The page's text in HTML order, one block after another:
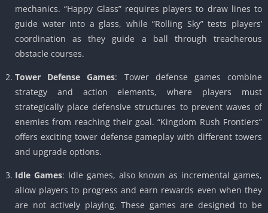
mechanics. “Happy Glass” requires players to draw lines to
guide water into a glass, while “Rolling Sky” tests players’
coordination as they guide a ball through treacherous
obstacle courses.
Tower Defense Games: Tower defense games combine
strategy and action elements, where players must
strategically place defensive structures to prevent waves of
enemies from reaching their goal. “Kingdom Rush Frontiers”
offers exciting tower defense gameplay with different towers
and upgrade options.
Idle Games: Idle games, also known as incremental games,
allow players to progress and earn rewards even when they
are not actively playing. These games are designed to be